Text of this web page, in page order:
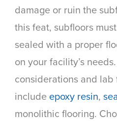
damage or ruin the
this feat, subfloors
sealed with a proper
on your facility’s
considerations and
include epoxy resin,
monolithic flooring.